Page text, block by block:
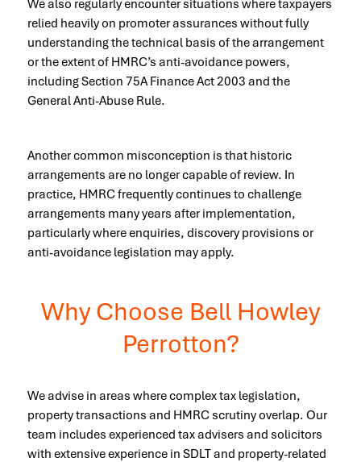
We also regularly encounter situations where taxpayers
relied heavily on promoter assurances without fully
understanding the technical basis of the arrangement
or the extent of HMRC’s anti-avoidance powers,
including Section 75A Finance Act 2003 and the
General Anti-Abuse Rule.
Another common misconception is that historic
arrangements are no longer capable of review. In
practice, HMRC frequently continues to challenge
arrangements many years after implementation,
particularly where enquiries, discovery provisions or
anti-avoidance legislation may apply.
Why Choose Bell Howley
Perrotton?
We advise in areas where complex tax legislation,
property transactions and HMRC scrutiny overlap. Our
team includes experienced tax advisers and solicitors
with extensive experience in SDLT and property-related